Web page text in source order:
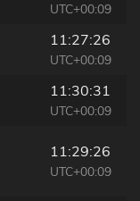
UTC+00:09
11:27:26
UTC+00:09
11:30:31
UTC+00:09
11:29:26
UTC+00:09